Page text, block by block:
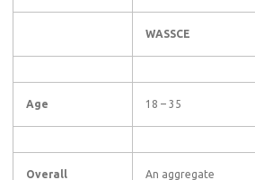
WASSCE
Age 18 – 35
Overall An aggregate